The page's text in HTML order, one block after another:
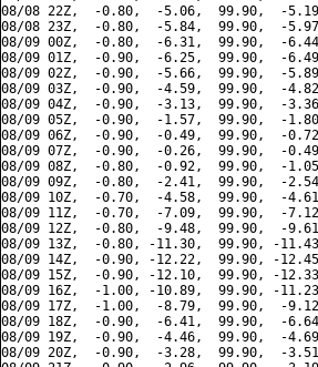
08/08 22Z,  -0.80,  -5.06,  99.90,  -
08/08 23Z,  -0.80,  -5.84,  99.90,  -
08/09 00Z,  -0.80,  -6.31,  99.90,  -
08/09 01Z,  -0.90,  -6.25,  99.90,  -
08/09 02Z,  -0.90,  -5.66,  99.90,  -
08/09 03Z,  -0.90,  -4.59,  99.90,  -
08/09 04Z,  -0.90,  -3.13,  99.90,  -
08/09 05Z,  -0.90,  -1.57,  99.90,  -
08/09 06Z,  -0.90,  -0.49,  99.90,  -
08/09 07Z,  -0.90,  -0.26,  99.90,  -
08/09 08Z,  -0.80,  -0.92,  99.90,  -
08/09 09Z,  -0.80,  -2.41,  99.90,  -
08/09 10Z,  -0.70,  -4.58,  99.90,  -
08/09 11Z,  -0.70,  -7.09,  99.90,  -
08/09 12Z,  -0.80,  -9.48,  99.90,  -
08/09 13Z,  -0.80, -11.30,  99.90, -
08/09 14Z,  -0.90, -12.22,  99.90, -
08/09 15Z,  -0.90, -12.10,  99.90, -
08/09 16Z,  -1.00, -10.89,  99.90, -
08/09 17Z,  -1.00,  -8.79,  99.90,  -
08/09 18Z,  -0.90,  -6.41,  99.90,  -
08/09 19Z,  -0.90,  -4.46,  99.90,  -
08/09 20Z,  -0.90,  -3.28,  99.90,  -